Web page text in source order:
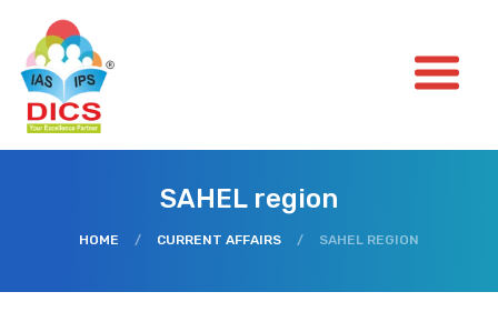
SAHEL region
HOME / CURRENT AFFAIRS / SAHEL REGION